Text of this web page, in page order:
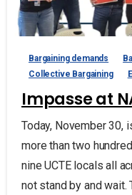
Bargaining demands
Collective Bargaining
Impasse at
Today, November 30,
more than two
nine UCTE locals all
not stand by and wait.